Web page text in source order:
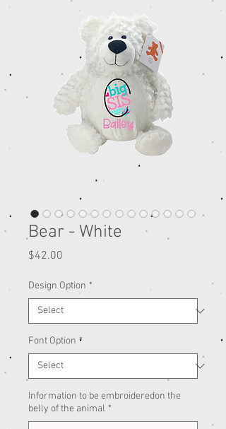
Bear - White
$42.00
Design Option *
Font Option *
Information to be embroideredon the
belly of the animal *